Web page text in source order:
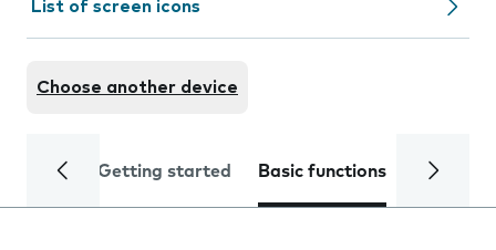
List of screen icons
Choose another device
Getting started Basic functions Calls